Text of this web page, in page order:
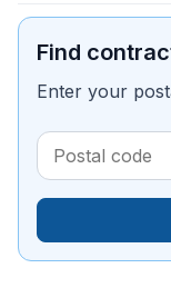
Find
Enter your